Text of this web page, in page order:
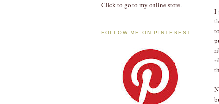
Click to go to my online store.
FOLLOW ME ON PINTEREST
I